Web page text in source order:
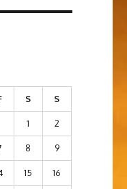
S S
1 2
8 9
15 16